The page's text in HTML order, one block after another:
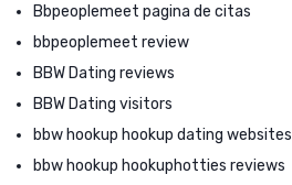
Bbpeoplemeet pagina de citas
bbpeoplemeet review
BBW Dating reviews
BBW Dating visitors
bbw hookup hookup dating websites
bbw hookup hookuphotties reviews